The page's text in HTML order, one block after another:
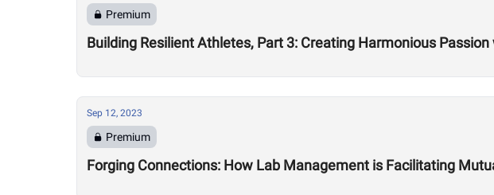
Premium
Building Resilient Athletes, Part 3: Creating Harmonious
Sep 12, 2023
Premium
Forging Connections: How Lab Management is Facilitating